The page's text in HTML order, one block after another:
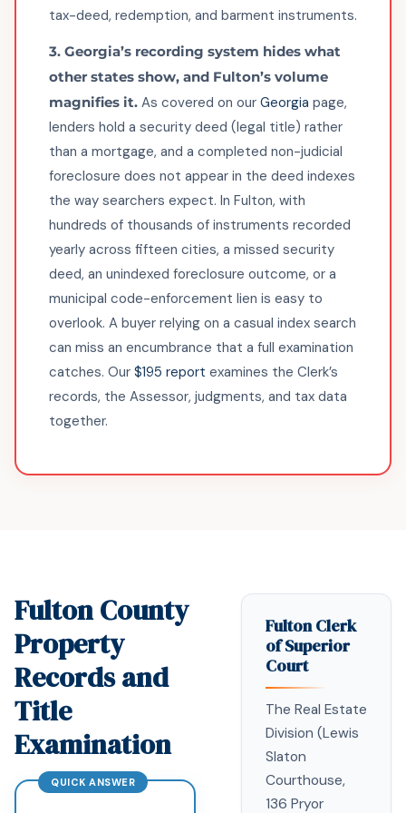
tax-deed, redemption, and barment instruments.
3. Georgia’s recording system hides what
other states show, and Fulton’s volume
magnifies it. As covered on our Georgia page,
lenders hold a security deed (legal title) rather
than a mortgage, and a completed non-judicial
foreclosure does not appear in the deed indexes
the way searchers expect. In Fulton, with
hundreds of thousands of instruments recorded
yearly across fifteen cities, a missed security
deed, an unindexed foreclosure outcome, or a
municipal code-enforcement lien is easy to
overlook. A buyer relying on a casual index search
can miss an encumbrance that a full examination
catches. Our $195 report examines the Clerk’s
records, the Assessor, judgments, and tax data
together.
Fulton County
Property
Records and
Title
Examination
Fulton Clerk
of Superior
Court
The Real Estate
Division (Lewis
Slaton
Courthouse,
136 Pryor